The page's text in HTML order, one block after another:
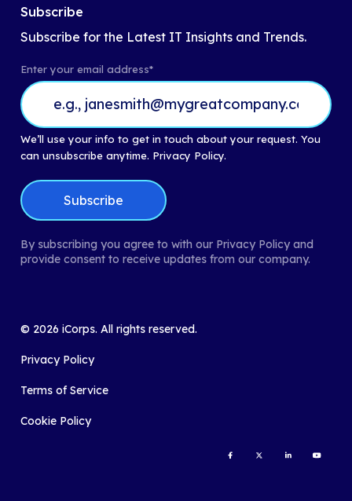
Subscribe
Subscribe for the Latest IT Insights and Trends.
Enter your email address*
We’ll use your info to get in touch about your request. You
can unsubscribe anytime. Privacy Policy.
By subscribing you agree to with our Privacy Policy and
provide consent to receive updates from our company.
© 2026 iCorps. All rights reserved.
Privacy Policy
Terms of Service
Cookie Policy